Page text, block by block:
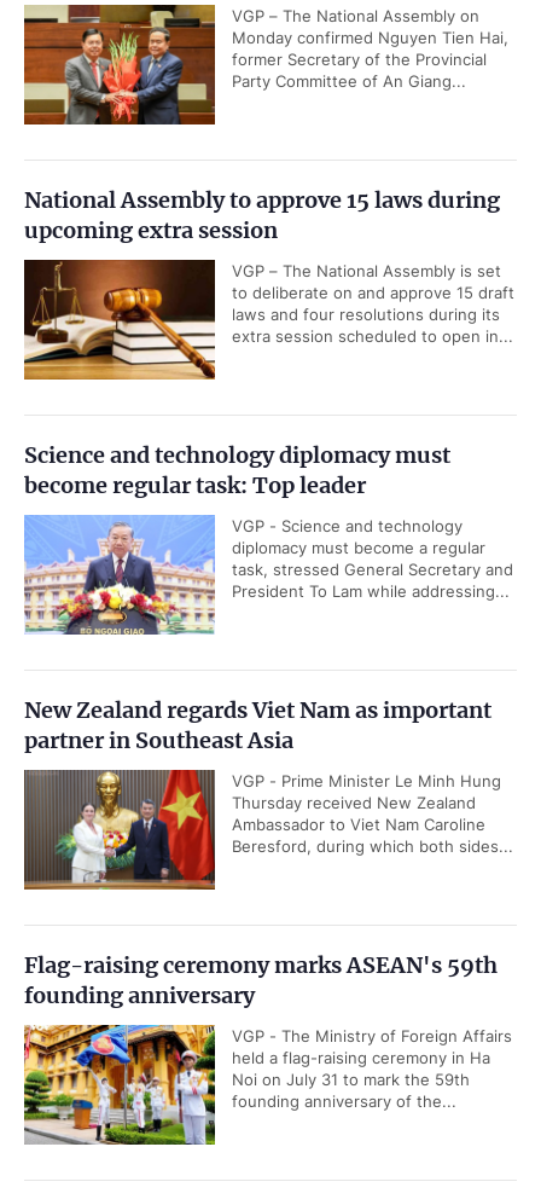
VGP – The National Assembly on
Monday confirmed Nguyen Tien Hai,
former Secretary of the Provincial
Party Committee of An Giang...
National Assembly to approve 15 laws during
upcoming extra session
VGP – The National Assembly is set
to deliberate on and approve 15 draft
laws and four resolutions during its
extra session scheduled to open in...
Science and technology diplomacy must
become regular task: Top leader
VGP - Science and technology
diplomacy must become a regular
task, stressed General Secretary and
President To Lam while addressing...
New Zealand regards Viet Nam as important
partner in Southeast Asia
VGP - Prime Minister Le Minh Hung
Thursday received New Zealand
Ambassador to Viet Nam Caroline
Beresford, during which both sides...
Flag-raising ceremony marks ASEAN's 59th
founding anniversary
VGP - The Ministry of Foreign Affairs
held a flag-raising ceremony in Ha
Noi on July 31 to mark the 59th
founding anniversary of the...